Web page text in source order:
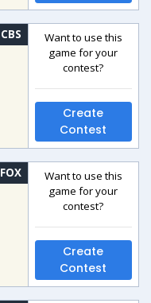
CBS
Want to use this
game for your
contest?
Create
Contest
FOX
Want to use this
game for your
contest?
Create
Contest